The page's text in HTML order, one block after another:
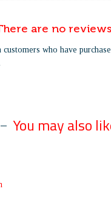
are no
who have
You may also